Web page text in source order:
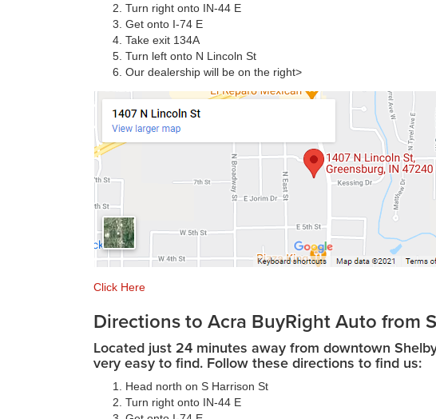
Turn right onto IN-44 E
Get onto I-74 E
Take exit 134A
Turn left onto N Lincoln St
Our dealership will be on the right>
Click Here
Directions to Acra BuyRight Auto from
Located just 24 minutes away from downtown
very easy to find. Follow these directions to find us:
Head north on S Harrison St
Turn right onto IN-44 E